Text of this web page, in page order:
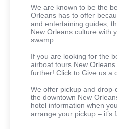
We are known to be the
Orleans has to offer
and entertaining guides,
New Orleans culture with
swamp.
If you are looking for the
airboat tours New
further! Click to Give us a
We offer pickup and
the downtown New
hotel information when
arrange your pickup – it’s